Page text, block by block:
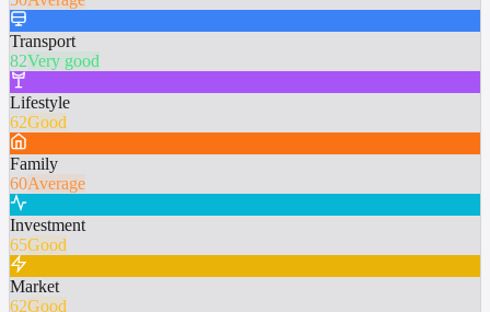
Transport
82Very good
Lifestyle
62Good
Family
60Average
Investment
65Good
Market
62Good